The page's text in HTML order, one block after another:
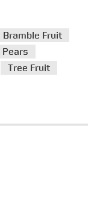
Bramble Fruit
Pears
Tree Fruit